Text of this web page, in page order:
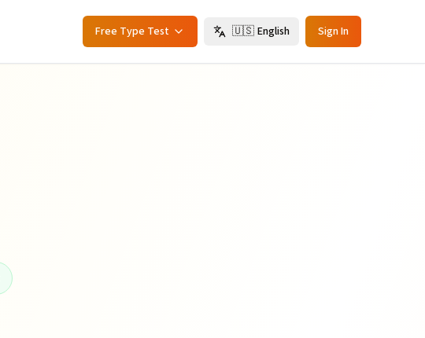
Free Type Test 🇺🇸 English Sign In